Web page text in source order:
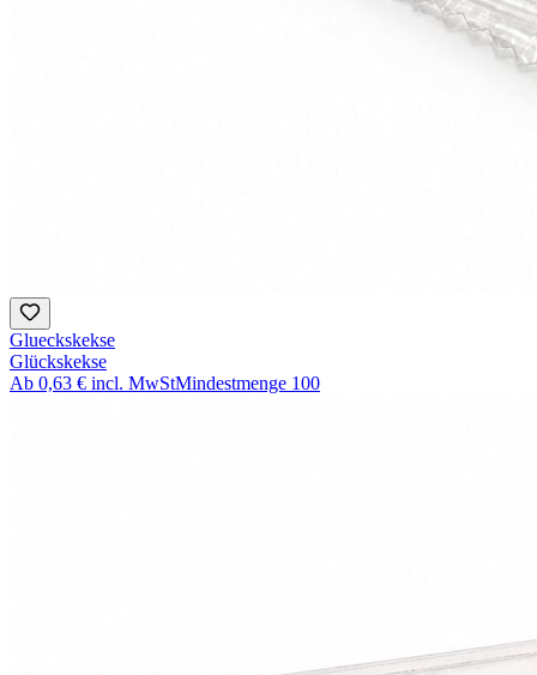
Glueckskekse
Glückskekse
Ab 0,63 € incl. MwStMindestmenge 100